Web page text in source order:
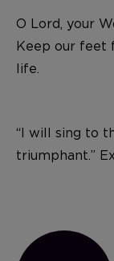
O Lord, your
Keep our feet
life.
“I will sing to
triumphant.”